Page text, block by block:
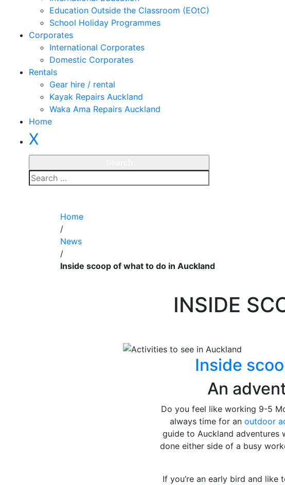
Education Outside the Classroom (EOtC)
School Holiday Programmes
Corporates
International Corporates
Domestic Corporates
Rentals
Gear hire / rental
Kayak Repairs Auckland
Waka Ama Repairs Auckland
Home
X
Home
/
News
/
Inside scoop of what to do in Auckland
INSIDE
Inside
An
Do you feel like working 9-5
always time for an outdoor
guide to Auckland
done either side of a busy
If you’re an early bird and